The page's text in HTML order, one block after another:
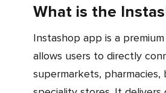
What is the
Instashop app is a premium platform that
allows users to directly
supermarkets, pharmacies,